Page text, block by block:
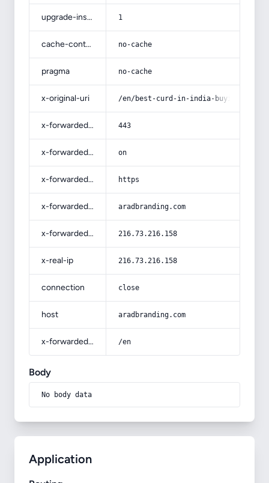
upgrade-insecure-requests 1
cache-control no-cache
pragma no-cache
x-original-uri /en/best-curd-in-india-buying-
x-forwarded-port 443
x-forwarded-ssl on
x-forwarded-proto https
x-forwarded-host aradbranding.com
x-forwarded-for 216.73.216.158
x-real-ip 216.73.216.158
connection close
host aradbranding.com
x-forwarded-prefix /en
Body
No body data
Application